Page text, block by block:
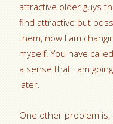
attractive older guys
find attractive but
them, now I am
myself. You have
a sense that i am
later.
One other problem